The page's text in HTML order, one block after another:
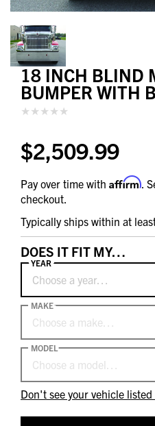
18 INCH BLIND
BUMPER WITH
$2,509.99
Pay over time with Affirm.
checkout.
Typically ships within at
DOES IT FIT MY…
Choose a year…
YEAR
Choose a make…
MAKE
Choose a model…
MODEL
Don't see your vehicle listed